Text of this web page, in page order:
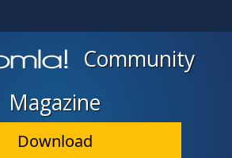
Community
Magazine
Download